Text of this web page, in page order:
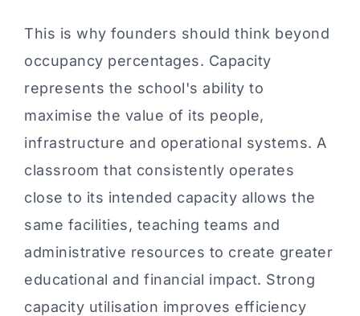
This is why founders should think beyond
occupancy percentages. Capacity
represents the school's ability to
maximise the value of its people,
infrastructure and operational systems. A
classroom that consistently operates
close to its intended capacity allows the
same facilities, teaching teams and
administrative resources to create greater
educational and financial impact. Strong
capacity utilisation improves efficiency